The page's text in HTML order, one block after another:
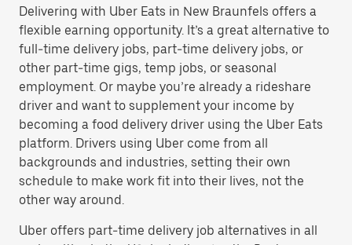
Delivering with Uber Eats in New Braunfels offers a
flexible earning opportunity. It’s a great alternative to
full-time delivery jobs, part-time delivery jobs, or
other part-time gigs, temp jobs, or seasonal
employment. Or maybe you’re already a rideshare
driver and want to supplement your income by
becoming a food delivery driver using the Uber Eats
platform. Drivers using Uber come from all
backgrounds and industries, setting their own
schedule to make work fit into their lives, not the
other way around.
Uber offers part-time delivery job alternatives in all